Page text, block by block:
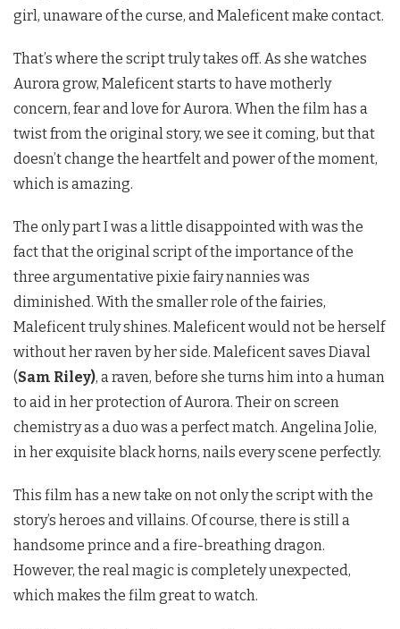
girl, unaware of the curse, and Maleficent make contact.
That’s where the script truly takes off. As she watches
Aurora grow, Maleficent starts to have motherly
concern, fear and love for Aurora. When the film has a
twist from the original story, we see it coming, but that
doesn’t change the heartfelt and power of the moment,
which is amazing.
The only part I was a little disappointed with was the
fact that the original script of the importance of the
three argumentative pixie fairy nannies was
diminished. With the smaller role of the fairies,
Maleficent truly shines. Maleficent would not be herself
without her raven by her side. Maleficent saves Diaval
(Sam Riley), a raven, before she turns him into a human
to aid in her protection of Aurora. Their on screen
chemistry as a duo was a perfect match. Angelina Jolie,
in her exquisite black horns, nails every scene perfectly.
This film has a new take on not only the script with the
story’s heroes and villains. Of course, there is still a
handsome prince and a fire-breathing dragon.
However, the real magic is completely unexpected,
which makes the film great to watch.